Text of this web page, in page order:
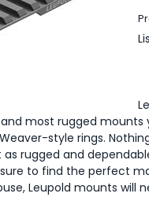
most rugged mounts
style rings.
rugged and
to find the perfect
Leupold mounts will